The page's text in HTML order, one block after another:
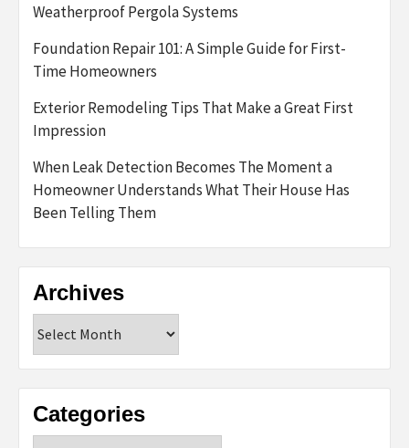
Weatherproof Pergola Systems
Foundation Repair 101: A Simple Guide for First-
Time Homeowners
Exterior Remodeling Tips That Make a Great First
Impression
When Leak Detection Becomes The Moment a
Homeowner Understands What Their House Has
Been Telling Them
Archives
Categories